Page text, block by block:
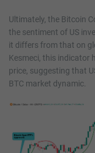
Ultimately, the Bitcoin
the sentiment of US
it differs from that on
Kesmeci, this indicator
price, suggesting that
BTC market dynamic.